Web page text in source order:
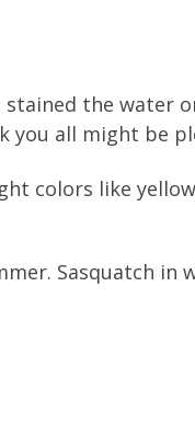
the water
you all might be
colors like
Sasquatch in